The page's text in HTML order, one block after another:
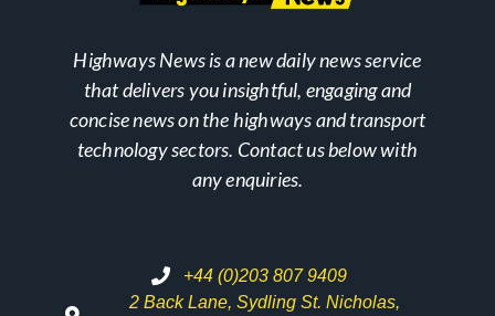
Highways News is a new daily news service
that delivers you insightful, engaging and
concise news on the highways and transport
technology sectors. Contact us below with
any enquiries.
+44 (0)203 807 9409
2 Back Lane, Sydling St. Nicholas,